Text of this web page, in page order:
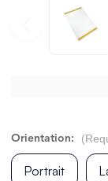
Orientation:
Portrait